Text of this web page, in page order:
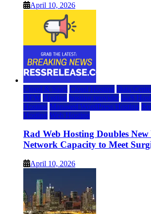
April 10, 2026
Cloud & SaaS Cloud Hosting Data
DFW Hosting hosting provider IaaS
Hosting Managed WordPress Hosting
Hosting Web Hosting
Rad Web Hosting Doubles
Network Capacity to Meet
April 10, 2026